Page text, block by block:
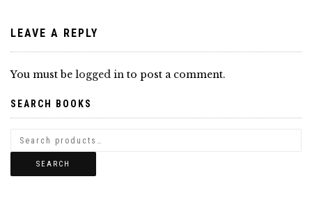
LEAVE A REPLY
You must be logged in to post a comment.
SEARCH BOOKS
SEARCH